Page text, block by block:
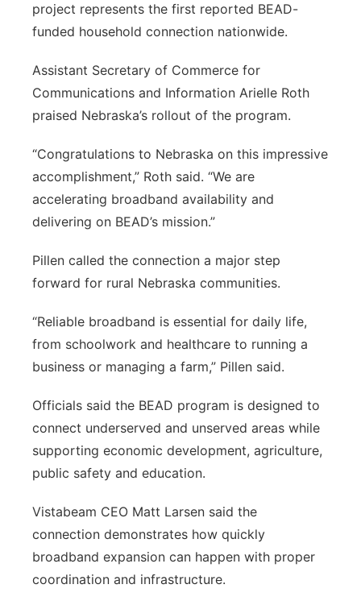
project represents the first reported BEAD-
funded household connection nationwide.
Assistant Secretary of Commerce for
Communications and Information Arielle Roth
praised Nebraska’s rollout of the program.
“Congratulations to Nebraska on this impressive
accomplishment,” Roth said. “We are
accelerating broadband availability and
delivering on BEAD’s mission.”
Pillen called the connection a major step
forward for rural Nebraska communities.
“Reliable broadband is essential for daily life,
from schoolwork and healthcare to running a
business or managing a farm,” Pillen said.
Officials said the BEAD program is designed to
connect underserved and unserved areas while
supporting economic development, agriculture,
public safety and education.
Vistabeam CEO Matt Larsen said the
connection demonstrates how quickly
broadband expansion can happen with proper
coordination and infrastructure.